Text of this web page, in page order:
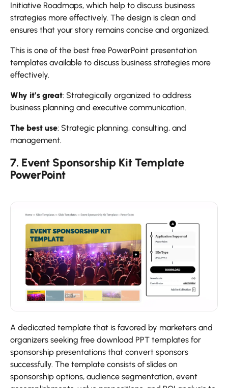
Initiative Roadmaps, which help to discuss business
strategies more effectively. The design is clean and
ensures that your story remains concise and organized.
This is one of the best free PowerPoint presentation
templates available to discuss business strategies more
effectively.
Why it’s great: Strategically organized to address
business planning and executive communication.
The best use: Strategic planning, consulting, and
management.
7. Event Sponsorship Kit Template
PowerPoint
A dedicated template that is favored by marketers and
organizers seeking free download PPT templates for
sponsorship presentations that convert sponsors
successfully. The template consists of slides on
sponsorship options, audience segmentation, event